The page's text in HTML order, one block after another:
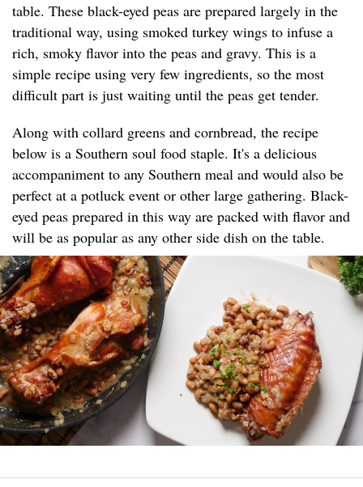
table. These black-eyed peas are prepared largely in the
traditional way, using smoked turkey wings to infuse a
rich, smoky flavor into the peas and gravy. This is a
simple recipe using very few ingredients, so the most
difficult part is just waiting until the peas get tender.
Along with collard greens and cornbread, the recipe
below is a Southern soul food staple. It's a delicious
accompaniment to any Southern meal and would also be
perfect at a potluck event or other large gathering. Black-
eyed peas prepared in this way are packed with flavor and
will be as popular as any other side dish on the table.